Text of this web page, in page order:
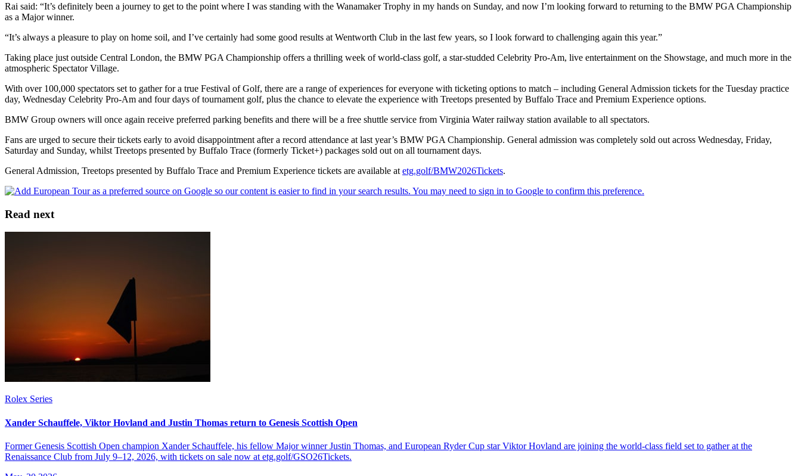
Rai said: “It’s definitely been a journey to get to the point where I was standing with the Wanamaker Trophy in my hands on Sunday, and now I’m looking forward to returning to the BMW PGA Championship
as a Major winner.
“It’s always a pleasure to play on home soil, and I’ve certainly had some good results at Wentworth Club in the last few years, so I look forward to challenging again this year.”
Taking place just outside Central London, the BMW PGA Championship offers a thrilling week of world-class golf, a star-studded Celebrity Pro-Am, live entertainment on the Showstage, and much more in the
atmospheric Spectator Village.
With over 100,000 spectators set to gather for a true Festival of Golf, there are a range of experiences for everyone with ticketing options to match – including General Admission tickets for the Tuesday practice
day, Wednesday Celebrity Pro-Am and four days of tournament golf, plus the chance to elevate the experience with Treetops presented by Buffalo Trace and Premium Experience options.
BMW Group owners will once again receive preferred parking benefits and there will be a free shuttle service from Virginia Water railway station available to all spectators.
Fans are urged to secure their tickets early to avoid disappointment after a record attendance at last year’s BMW PGA Championship. General admission was completely sold out across Wednesday, Friday,
Saturday and Sunday, whilst Treetops presented by Buffalo Trace (formerly Ticket+) packages sold out on all tournament days.
General Admission, Treetops presented by Buffalo Trace and Premium Experience tickets are available at etg.golf/BMW2026Tickets.
Read next
Rolex Series
Xander Schauffele, Viktor Hovland and Justin Thomas return to Genesis Scottish Open
Former Genesis Scottish Open champion Xander Schauffele, his fellow Major winner Justin Thomas, and European Ryder Cup star Viktor Hovland are joining the world-class field set to gather at the
Renaissance Club from July 9–12, 2026, with tickets on sale now at etg.golf/GSO26Tickets.